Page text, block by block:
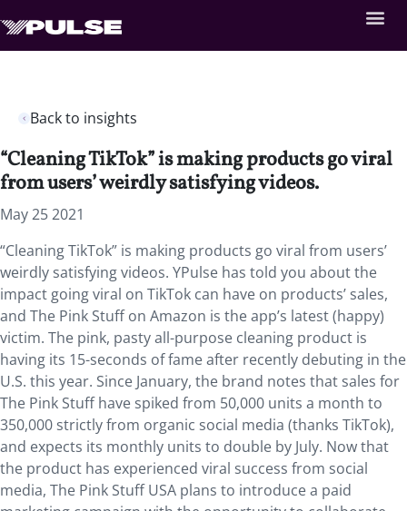
Back to insights
“Cleaning TikTok” is making products go viral
from users’ weirdly satisfying videos.
May 25 2021
“Cleaning TikTok” is making products go viral from users’
weirdly satisfying videos. YPulse has told you about the
impact going viral on TikTok can have on products’ sales,
and The Pink Stuff on Amazon is the app’s latest (happy)
victim. The pink, pasty all-purpose cleaning product is
having its 15-seconds of fame after recently debuting in the
U.S. this year. Since January, the brand notes that sales for
The Pink Stuff have spiked from 50,000 units a month to
350,000 strictly from organic social media (thanks TikTok),
and expects its monthly units to double by July. Now that
the product has experienced viral success from social
media, The Pink Stuff USA plans to introduce a paid